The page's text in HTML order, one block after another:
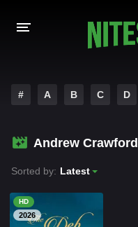
HOLLYWOOD MOVIES
# A B C D
Andrew Crawford
Sorted by: Latest
HD
2026